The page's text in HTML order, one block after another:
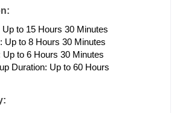
Up to 15 Hours 30 Minutes
Up to 8 Hours 30 Minutes
Up to 6 Hours 30 Minutes
Duration: Up to 60 Hours